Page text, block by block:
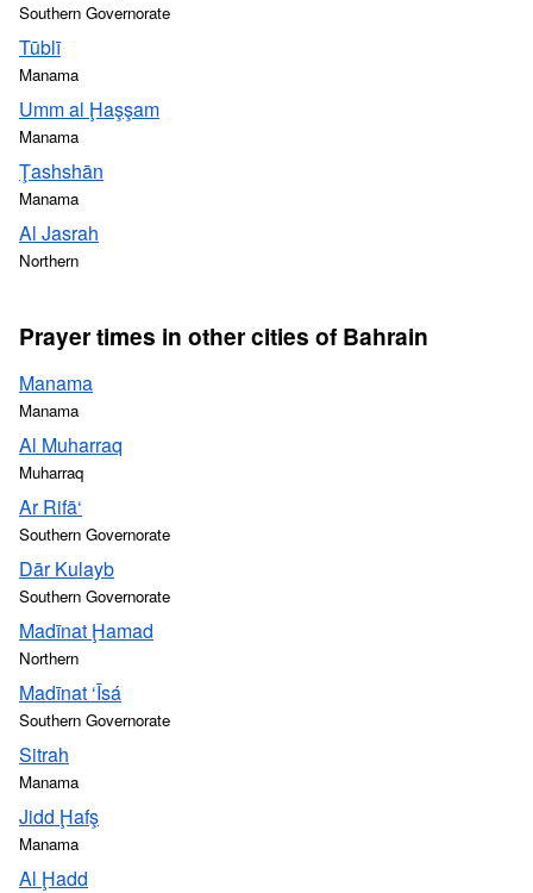
Southern Governorate
Tūblī
Manama
Umm al Ḩaşşam
Manama
Ţashshān
Manama
Al Jasrah
Northern
Prayer times in other cities of Bahrain
Manama
Manama
Al Muharraq
Muharraq
Ar Rifā‘
Southern Governorate
Dār Kulayb
Southern Governorate
Madīnat Ḩamad
Northern
Madīnat ‘Īsá
Southern Governorate
Sitrah
Manama
Jidd Ḩafş
Manama
Al Ḩadd